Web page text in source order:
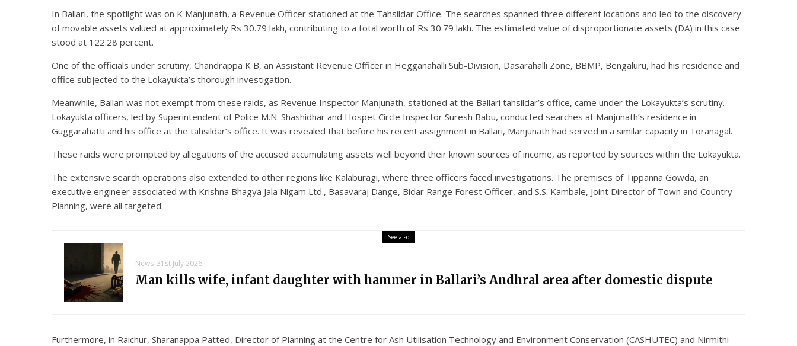
In Ballari, the spotlight was on K Manjunath, a Revenue Officer stationed at the Tahsildar Office. The searches spanned three different locations and led to the discovery
of movable assets valued at approximately Rs 30.79 lakh, contributing to a total worth of Rs 30.79 lakh. The estimated value of disproportionate assets (DA) in this case
stood at 122.28 percent.
One of the officials under scrutiny, Chandrappa K B, an Assistant Revenue Officer in Hegganahalli Sub-Division, Dasarahalli Zone, BBMP, Bengaluru, had his residence and
office subjected to the Lokayukta’s thorough investigation.
Meanwhile, Ballari was not exempt from these raids, as Revenue Inspector Manjunath, stationed at the Ballari tahsildar’s office, came under the Lokayukta’s scrutiny.
Lokayukta officers, led by Superintendent of Police M.N. Shashidhar and Hospet Circle Inspector Suresh Babu, conducted searches at Manjunath’s residence in
Guggarahatti and his office at the tahsildar’s office. It was revealed that before his recent assignment in Ballari, Manjunath had served in a similar capacity in Toranagal.
These raids were prompted by allegations of the accused accumulating assets well beyond their known sources of income, as reported by sources within the Lokayukta.
The extensive search operations also extended to other regions like Kalaburagi, where three officers faced investigations. The premises of Tippanna Gowda, an
executive engineer associated with Krishna Bhagya Jala Nigam Ltd., Basavaraj Dange, Bidar Range Forest Officer, and S.S. Kambale, Joint Director of Town and Country
Planning, were all targeted.
See also
News 31st July 2026
Man kills wife, infant daughter with hammer in Ballari’s Andhral area after domestic dispute
Furthermore, in Raichur, Sharanappa Patted, Director of Planning at the Centre for Ash Utilisation Technology and Environment Conservation (CASHUTEC) and Nirmithi